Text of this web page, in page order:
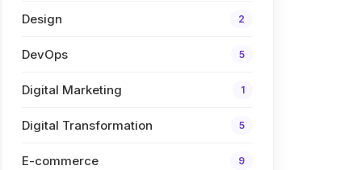
Design 2
DevOps 5
Digital Marketing 1
Digital Transformation 5
E-commerce 9